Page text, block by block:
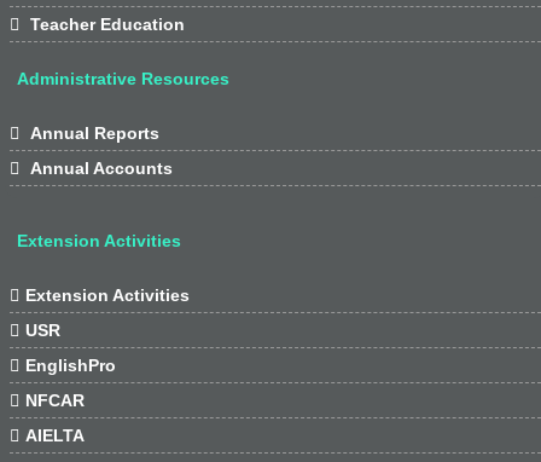

Teacher Education
Administrative Resources

Annual Reports

Annual Accounts
Extension Activities
 Extension Activities
 USR
 EnglishPro
 NFCAR
 AIELTA